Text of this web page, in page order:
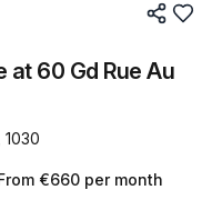
at 60 Gd Rue Au
€660 per month